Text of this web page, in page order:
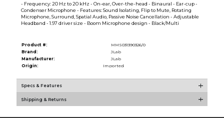
- Frequency: 20 Hz to 20 kHz - On-ear, Over-the-head - Binaural - Ear-cup -
Condenser Microphone - Features: Sound Isolating, Flip to Mute, Rotating
Microphone, Surround, Spatial Audio, Passive Noise Cancellation - Adjustable
Headband - 1.97 driver size - Boom Microphone design - Black/Multi
Product #:
MMS031390326/0
Brand:
JLab
Manufacturer:
JLab
Origin:
Imported
Specs & Features
Shipping & Returns